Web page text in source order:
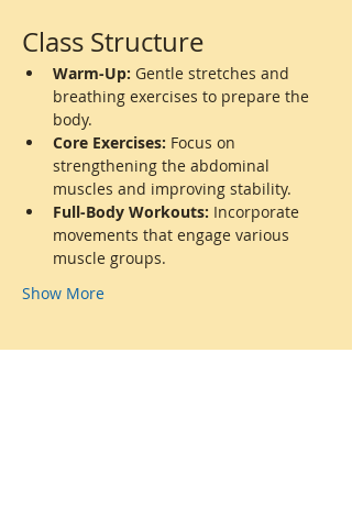
Class Structure
Warm-Up: Gentle stretches and
breathing exercises to prepare the
body.
Core Exercises: Focus on
strengthening the abdominal
muscles and improving stability.
Full-Body Workouts: Incorporate
movements that engage various
muscle groups.
Show More